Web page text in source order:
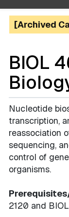
[Archived
BIOL
Nucleotide
transcription,
reassociation
sequencing,
control of
organisms.
2120 and